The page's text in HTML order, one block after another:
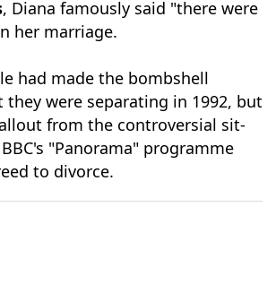
over his affair withCamilla
, Diana famously said "there were
her marriage.
had made the bombshell
"Panorama" programme
to divorce.